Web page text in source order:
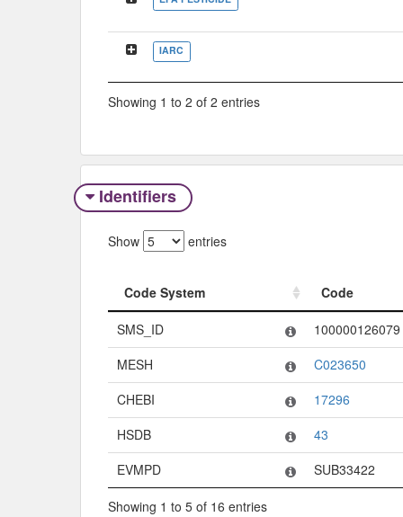
IARC
Showing 1 to 2 of 2 entries
Identifiers
Show entries
Code System
Code
Code System
SMS_ID
100000126079
MESH
C023650
CHEBI
17296
HSDB
43
EVMPD
SUB33422
Showing 1 to 5 of 16 entries